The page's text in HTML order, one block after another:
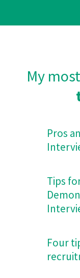
My
Pros
Tips
Four